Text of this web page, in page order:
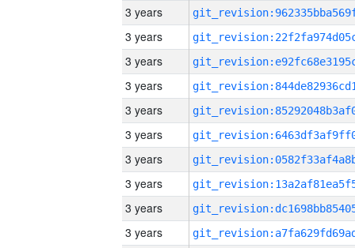
3 years
3 years
3 years
3 years
3 years
3 years
3 years
3 years
3 years
3 years